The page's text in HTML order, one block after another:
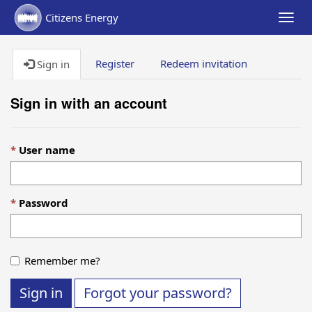
Citizens Energy
Sign in Register Redeem invitation
Sign in with an account
User name
Password
Remember me?
Sign in Forgot your password?